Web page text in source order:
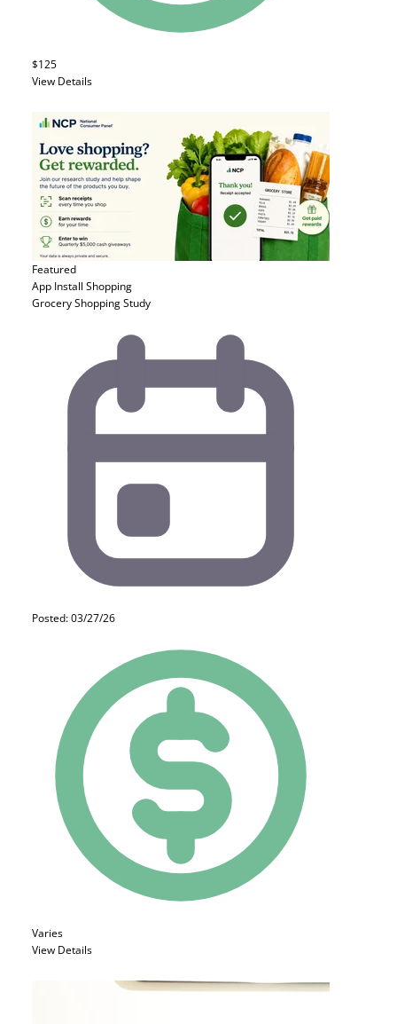
$125
View Details
Featured
App Install Shopping
Grocery Shopping Study
Posted: 03/27/26
Varies
View Details